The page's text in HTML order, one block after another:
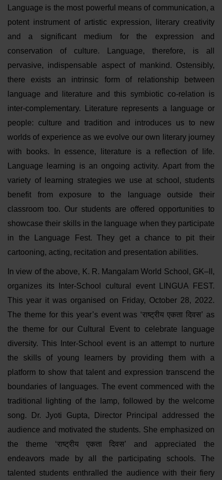
Language is the most powerful means of communication, a
potent instrument of artistic expression, literary creativity
and a significant medium for the expression and
conservation of culture. Language, therefore, is all
pervasive, indispensable aspect of mankind. Ostensibly,
there exists an intrinsic form of relationship between
language and literature and this symbiotic co-relation is
inter-complementary. Literature represents a language or
people: culture and tradition and introduces us to new
worlds of experience as we evolve our own literary journey
with books. In essence, literature is a reflection of life.
Language learning is an ongoing activity. Apart from the
variety of learning strategies we use at school, students
benefit from exposure to the language outside their
classroom too. Our students are offered opportunities to
showcase their skills in the language when they participate
in the Language Fest. They get a chance to pit their
cartooning, acting, recitation and presentation abilities.
In view of the above, K. R. Mangalam World School, GK–II,
organizes its Inter-School cultural event LINGUA FEST.
This year it was organised on Friday, October 28, 2022.
The theme for this year’s event was ‘राष्ट्रीय एकता दिवस’ as
the theme for our Cultural Event to celebrate language
diversity. This Inter-School event is an attempt to nurture
the skills of young learners by providing them with a
platform to show that talent and expression transcend the
boundaries of languages. The event commenced with the
traditional lighting of the lamp, followed by the welcome
song. Dr. Jyoti Gupta, Director Principal addressed the
audience and motivated the students. She emphasized on
the theme ‘राष्ट्रीय एकता दिवस’ and appreciated the
endeavors made by all the participating schools. The
talented students enthralled the audience with their fiery